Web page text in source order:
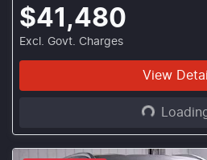
$41,480
Excl. Govt. Charges
View
Loading...